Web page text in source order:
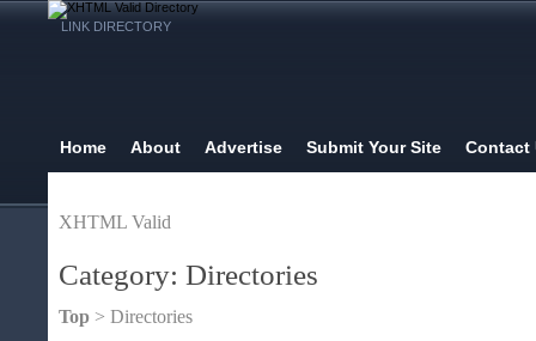
LINK DIRECTORY
Home About Advertise Submit Your Site Contact
XHTML Valid
Category: Directories
Top > Directories